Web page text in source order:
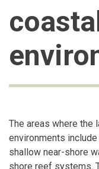
The areas where the
environments
shallow near-shore
shore reef systems.